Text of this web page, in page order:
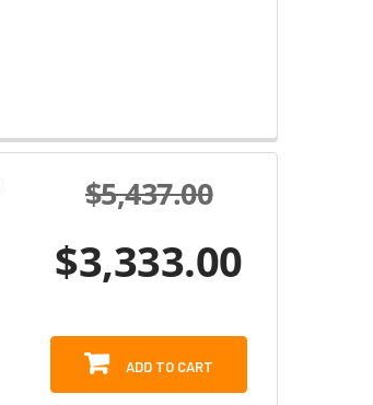
$5,437.00
$3,333.00
ADD TO CART